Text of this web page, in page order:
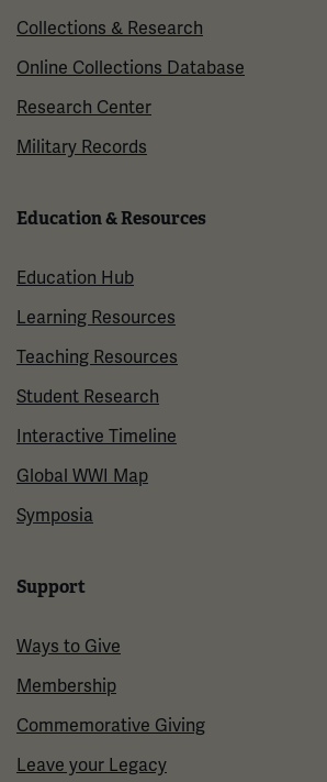
Collections & Research
Online Collections Database
Research Center
Military Records
Education & Resources
Education Hub
Learning Resources
Teaching Resources
Student Research
Interactive Timeline
Global WWI Map
Symposia
Support
Ways to Give
Membership
Commemorative Giving
Leave your Legacy